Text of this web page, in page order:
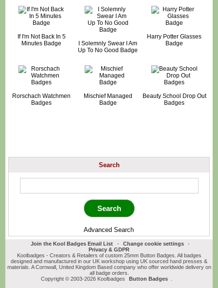
If I'm Not Back In 5
Minutes Badge
I Solemnly Swear I Am
Up To No Good Badge
Harry Potter Glasses
Badge
Rorschach Watchmen
Badges
Mischief Managed
Badge
Beauty School Drop Out
Badges
Search
Advanced Search
Join the Kool Badges Email List - Change cookie settings
-
Privacy & GDPR
Koolbadges - Creators & Retailers of custom 25mm Button Badges. All badges
designed and manufactured in our UK workshop using UK sourced hand presses &
materials. A Cornwall, United Kingdom Based company who offer worldwide delivery on
all badge orders.
Copyright © 2003-2026 Koolbadges
Button Badges